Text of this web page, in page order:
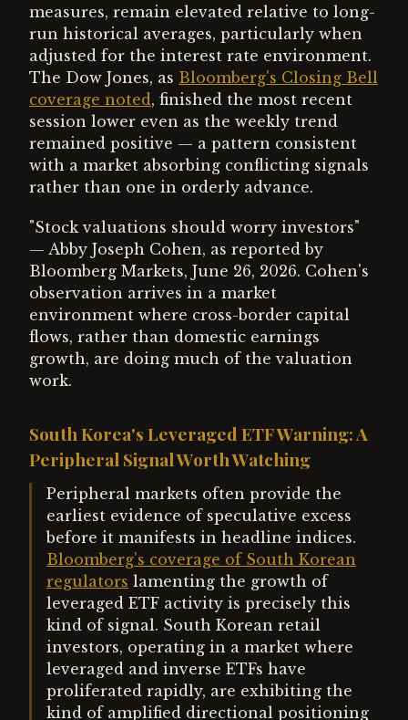
measures, remain elevated relative to long-
run historical averages, particularly when
adjusted for the interest rate environment.
The Dow Jones, as Bloomberg's Closing Bell
coverage noted, finished the most recent
session lower even as the weekly trend
remained positive — a pattern consistent
with a market absorbing conflicting signals
rather than one in orderly advance.
"Stock valuations should worry investors"
— Abby Joseph Cohen, as reported by
Bloomberg Markets, June 26, 2026. Cohen's
observation arrives in a market
environment where cross-border capital
flows, rather than domestic earnings
growth, are doing much of the valuation
work.
South Korea's Leveraged ETF Warning: A
Peripheral Signal Worth Watching
Peripheral markets often provide the
earliest evidence of speculative excess
before it manifests in headline indices.
Bloomberg's coverage of South Korean
regulators lamenting the growth of
leveraged ETF activity is precisely this
kind of signal. South Korean retail
investors, operating in a market where
leveraged and inverse ETFs have
proliferated rapidly, are exhibiting the
kind of amplified directional positioning